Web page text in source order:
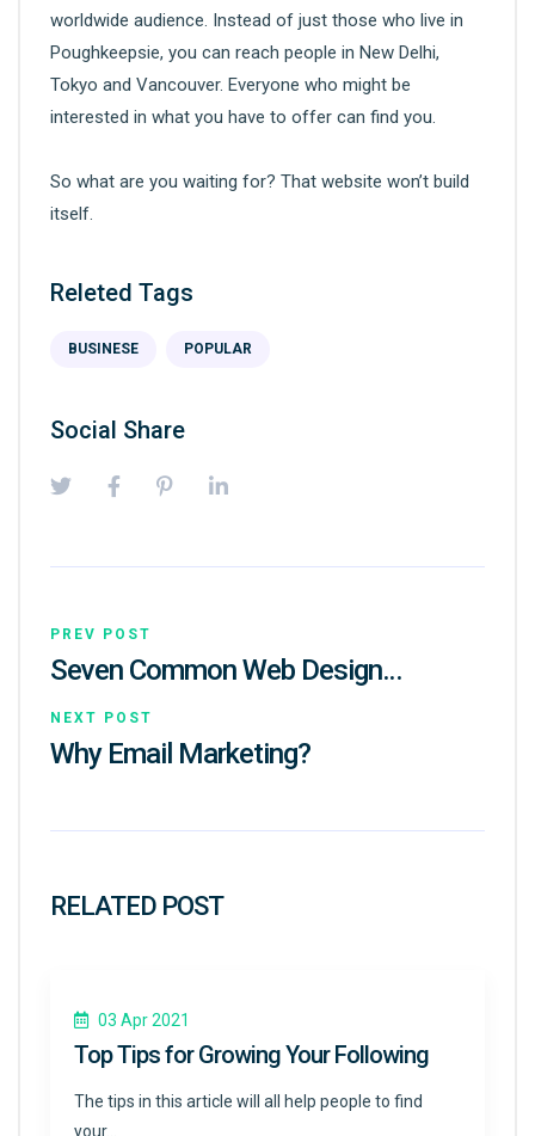
worldwide audience. Instead of just those who live in
Poughkeepsie, you can reach people in New Delhi,
Tokyo and Vancouver. Everyone who might be
interested in what you have to offer can find you.
So what are you waiting for? That website won’t build
itself.
Releted Tags
BUSINESE POPULAR
Social Share
PREV POST
Seven Common Web Design…
NEXT POST
Why Email Marketing?
RELATED POST
03 Apr 2021
Top Tips for Growing Your Following
The tips in this article will all help people to find
your…